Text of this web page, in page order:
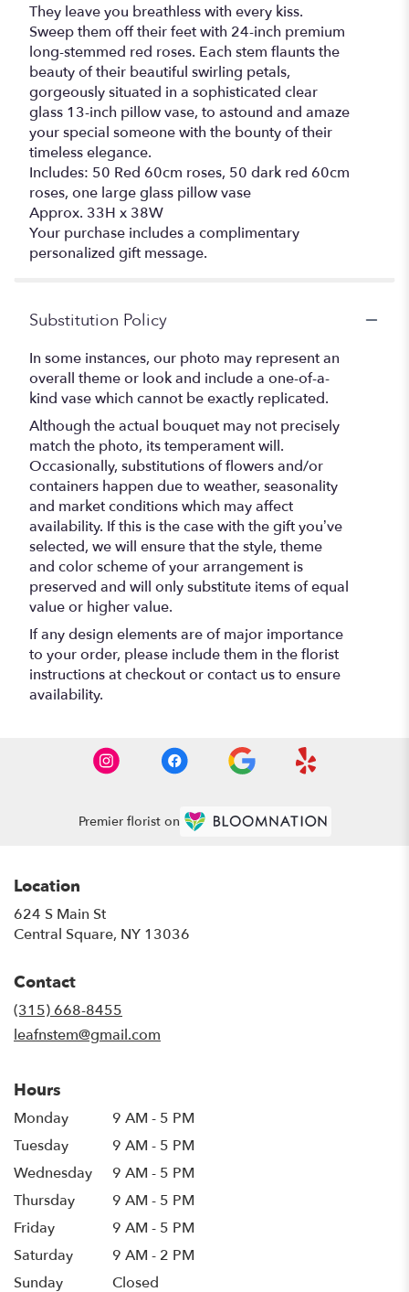
They leave you breathless with every kiss.
Sweep them off their feet with 24-inch premium
long-stemmed red roses. Each stem flaunts the
beauty of their beautiful swirling petals,
gorgeously situated in a sophisticated clear
glass 13-inch pillow vase, to astound and amaze
your special someone with the bounty of their
timeless elegance.
Includes: 50 Red 60cm roses, 50 dark red 60cm
roses, one large glass pillow vase
Approx. 33H x 38W
Your purchase includes a complimentary
personalized gift message.
Substitution Policy
In some instances, our photo may represent an
overall theme or look and include a one-of-a-
kind vase which cannot be exactly replicated.
Although the actual bouquet may not precisely
match the photo, its temperament will.
Occasionally, substitutions of flowers and/or
containers happen due to weather, seasonality
and market conditions which may affect
availability. If this is the case with the gift you’ve
selected, we will ensure that the style, theme
and color scheme of your arrangement is
preserved and will only substitute items of equal
value or higher value.
If any design elements are of major importance
to your order, please include them in the florist
instructions at checkout or contact us to ensure
availability.
Premier florist on
Location
624 S Main St
Central Square, NY 13036
Contact
(315) 668-8455
leafnstem@gmail.com
Hours
Monday
9 AM - 5 PM
Tuesday
9 AM - 5 PM
Wednesday
9 AM - 5 PM
Thursday
9 AM - 5 PM
Friday
9 AM - 5 PM
Saturday
9 AM - 2 PM
Sunday
Closed